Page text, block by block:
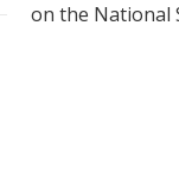
on the National